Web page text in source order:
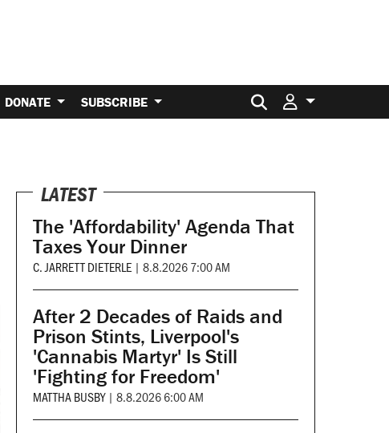
DONATE SUBSCRIBE Search for:
LATEST
The 'Affordability' Agenda That
Taxes Your Dinner
C. JARRETT DIETERLE | 8.8.2026 7:00 AM
After 2 Decades of Raids and
Prison Stints, Liverpool's
'Cannabis Martyr' Is Still
'Fighting for Freedom'
MATTHA BUSBY | 8.8.2026 6:00 AM